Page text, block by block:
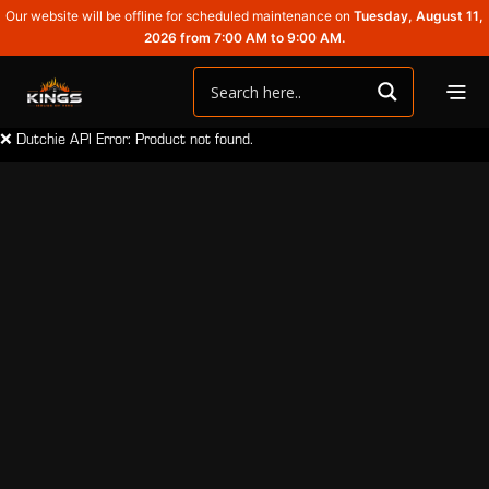
Our website will be offline for scheduled maintenance on Tuesday, August 11,
2026 from 7:00 AM to 9:00 AM.
❌ Dutchie API Error: Product not found.